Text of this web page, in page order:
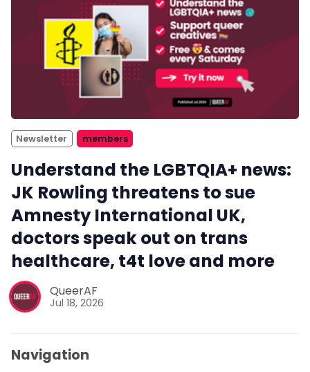
Newsletter members
Understand the LGBTQIA+ news:
JK Rowling threatens to sue
Amnesty International UK,
doctors speak out on trans
healthcare, t4t love and more
QueerAF
Jul 18, 2026
Navigation